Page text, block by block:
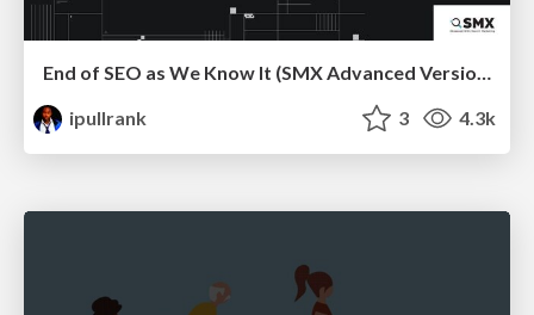
ipullrank
3 4.3k